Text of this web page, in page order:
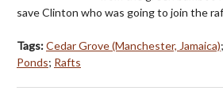
save Clinton who was going to join the
Tags:Cedar Grove (Manchester, Jamaica);
Ponds; Rafts